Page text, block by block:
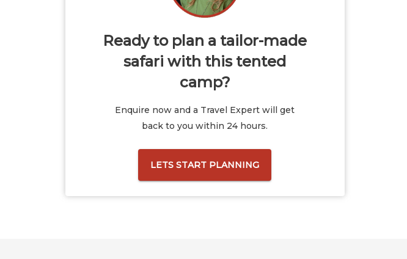
Ready to plan a tailor-made
safari with this tented
camp?
Enquire now and a Travel Expert will get
back to you within 24 hours.
LETS START PLANNING